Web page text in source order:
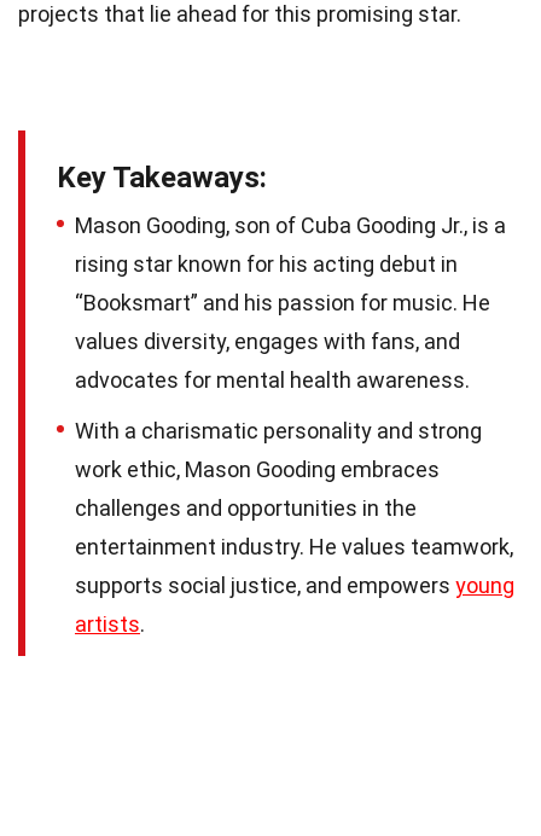
projects that lie ahead for this promising star.
Key Takeaways:
Mason Gooding, son of Cuba Gooding Jr., is a
rising star known for his acting debut in
“Booksmart” and his passion for music. He
values diversity, engages with fans, and
advocates for mental health awareness.
With a charismatic personality and strong
work ethic, Mason Gooding embraces
challenges and opportunities in the
entertainment industry. He values teamwork,
supports social justice, and empowers young
artists.